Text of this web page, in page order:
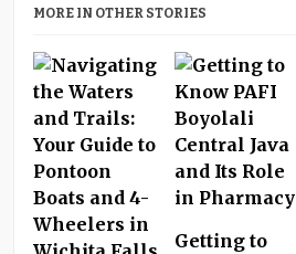
MORE IN OTHER STORIES
Getting to